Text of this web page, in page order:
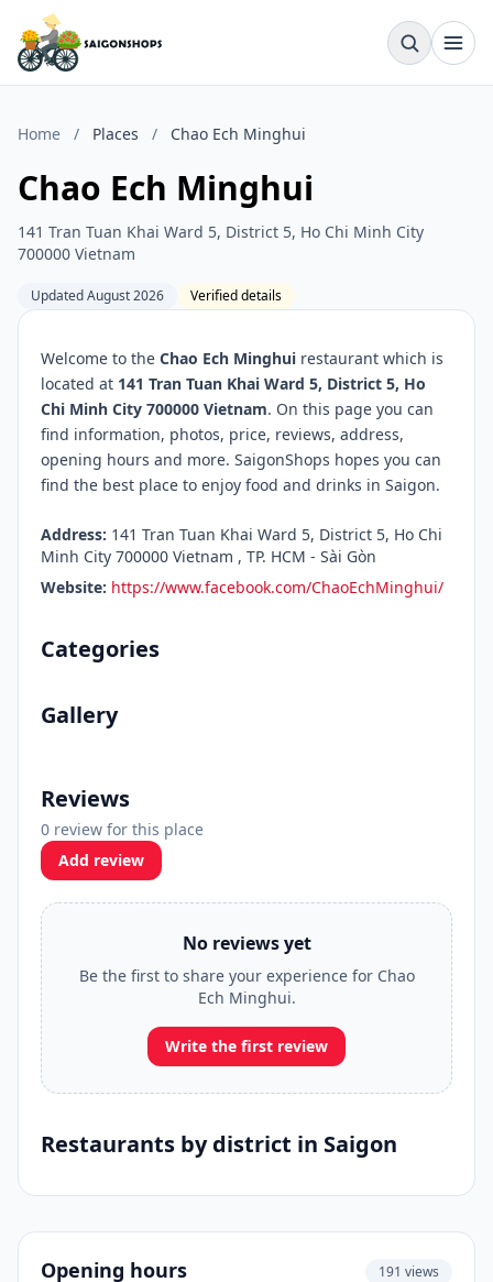
Home / Places / Chao Ech Minghui
Chao Ech Minghui
141 Tran Tuan Khai Ward 5, District 5, Ho Chi Minh City
700000 Vietnam
Updated August 2026 Verified details
Welcome to the Chao Ech Minghui restaurant which is
located at 141 Tran Tuan Khai Ward 5, District 5, Ho
Chi Minh City 700000 Vietnam. On this page you can
find information, photos, price, reviews, address,
opening hours and more. SaigonShops hopes you can
find the best place to enjoy food and drinks in Saigon.
Address: 141 Tran Tuan Khai Ward 5, District 5, Ho Chi
Minh City 700000 Vietnam , TP. HCM - Sài Gòn
Website: https://www.facebook.com/ChaoEchMinghui/
Categories
Gallery
Reviews
0 review for this place
Add review
No reviews yet
Be the first to share your experience for Chao
Ech Minghui.
Write the first review
Restaurants by district in Saigon
Opening hours 191 views